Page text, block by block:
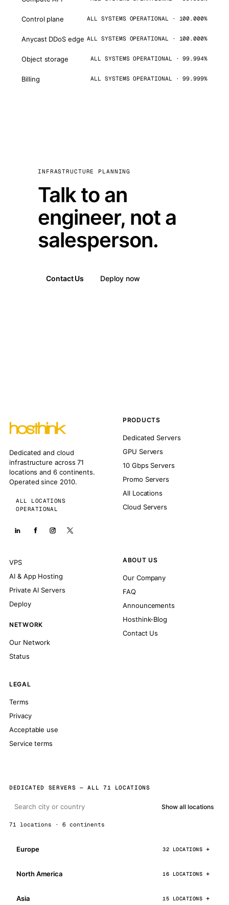
Control plane ALL SYSTEMS OPERATIONAL · 100.000%
Anycast DDoS edge ALL SYSTEMS OPERATIONAL · 100.000%
Object storage ALL SYSTEMS OPERATIONAL · 99.994%
Billing ALL SYSTEMS OPERATIONAL · 99.999%
INFRASTRUCTURE PLANNING
Talk to an
engineer, not a
salesperson.
Contact Us Deploy now
Dedicated and cloud
infrastructure across 71
locations and 6 continents.
Operated since 2010.
ALL LOCATIONS
OPERATIONAL
PRODUCTS
Dedicated Servers
GPU Servers
10 Gbps Servers
Promo Servers
All Locations
Cloud Servers
VPS
AI & App Hosting
Private AI Servers
Deploy
NETWORK
Our Network
Status
ABOUT US
Our Company
FAQ
Announcements
Hosthink-Blog
Contact Us
LEGAL
Terms
Privacy
Acceptable use
Service terms
DEDICATED SERVERS — ALL 71 LOCATIONS
Show all locations
71 locations · 6 continents
Europe 32 LOCATIONS
North America 16 LOCATIONS
Asia 15 LOCATIONS